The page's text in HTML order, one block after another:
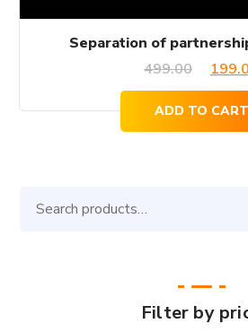
Separation of
499.00
was:
ADD TO CART
Filter by